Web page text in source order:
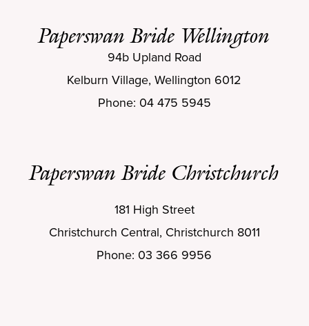
Paperswan Bride Wellington
Paperswan Bride Christchurch
94b Upland Road
Kelburn Village, Wellington 6012
Phone: 04 475 5945
181 High Street
Christchurch Central, Christchurch 8011
Phone: 03 366 9956